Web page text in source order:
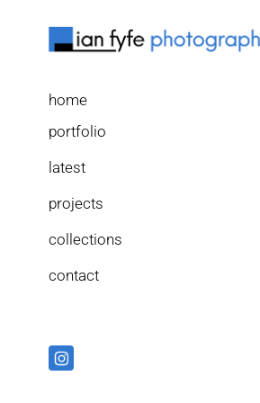
home
portfolio
latest
projects
collections
contact